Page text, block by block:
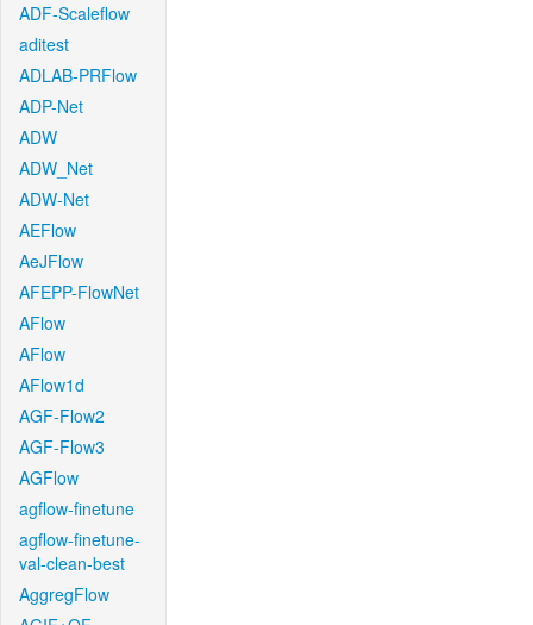
ADF-Scaleflow
aditest
ADLAB-PRFlow
ADP-Net
ADW
ADW_Net
ADW-Net
AEFlow
AeJFlow
AFEPP-FlowNet
AFlow
AFlow
AFlow1d
AGF-Flow2
AGF-Flow3
AGFlow
agflow-finetune
agflow-finetune-
val-clean-best
AggregFlow